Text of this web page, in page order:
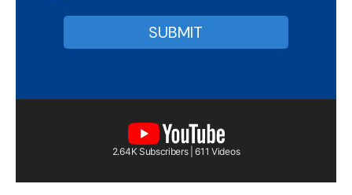
2.64K Subscribers | 611 Videos